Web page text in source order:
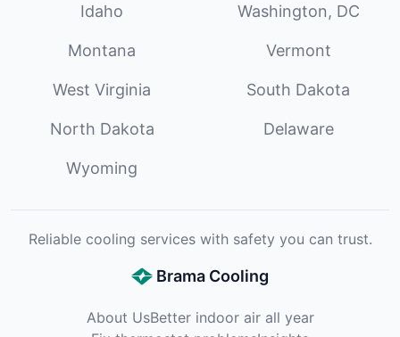
Idaho Washington, DC
Montana Vermont
West Virginia South Dakota
North Dakota Delaware
Wyoming
Reliable cooling services with safety you can trust.
Brama Cooling
About UsBetter indoor air all year